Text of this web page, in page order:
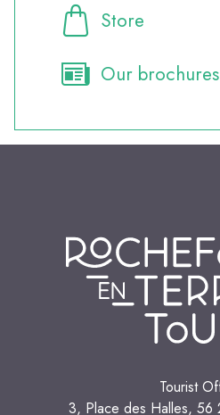
Store
Our brochures
Tourist
3, Place des Halles, 56